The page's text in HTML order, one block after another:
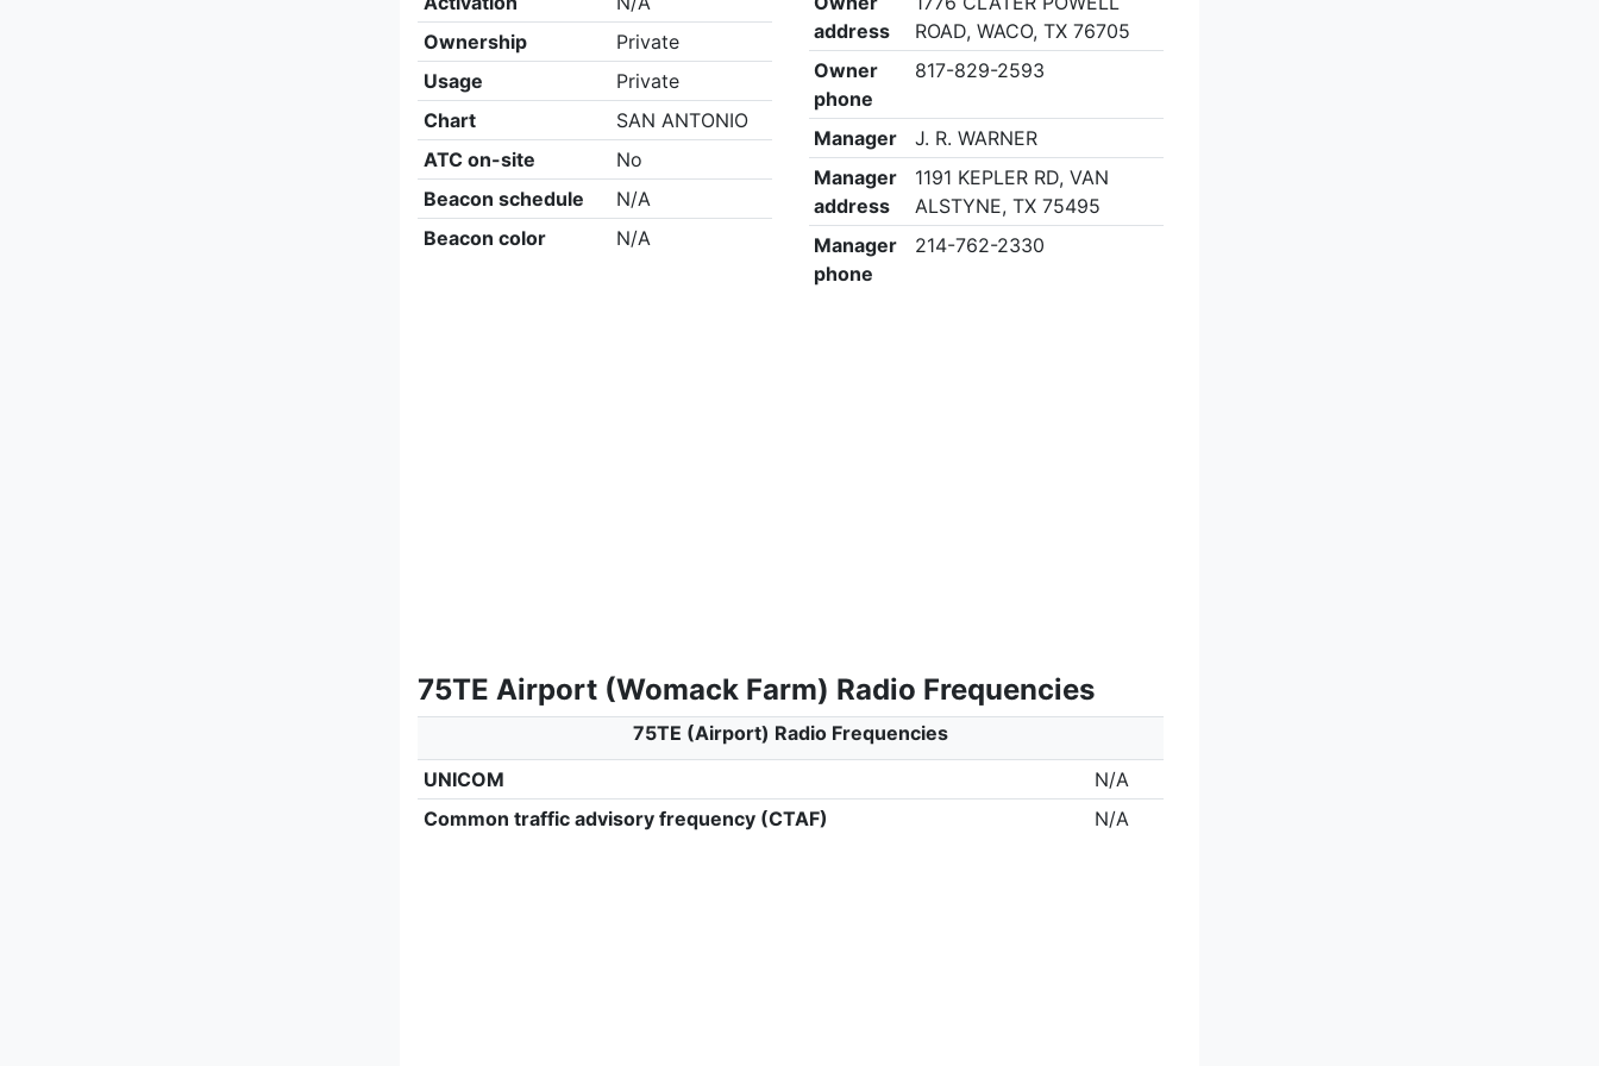
Ownership
Private
Usage
Private
Chart
SAN ANTONIO
ATC on-site
No
Beacon schedule
N/A
Beacon color
N/A
address
ROAD, WACO, TX 76705
Owner
phone
817-829-2593
Manager
J. R. WARNER
Manager
address
1191 KEPLER RD, VAN
ALSTYNE, TX 75495
Manager
phone
214-762-2330
75TE Airport (Womack Farm) Radio Frequencies
75TE (Airport) Radio Frequencies
UNICOM
N/A
Common traffic advisory frequency (CTAF)
N/A